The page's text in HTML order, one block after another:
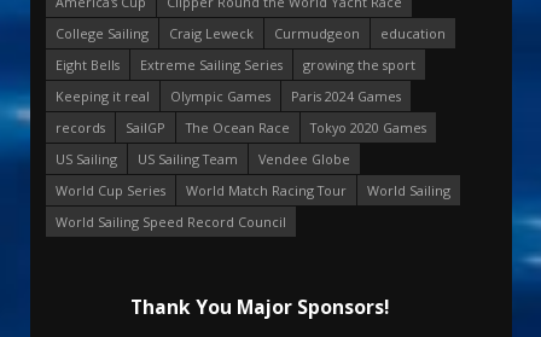
College Sailing
Craig Leweck Curmudgeon
education
Eight Bells
Extreme Sailing Series
growing the sport
Keeping it real
Olympic Games
Paris 2024 Games
records
SailGP The Ocean Race
Tokyo 2020 Games
US Sailing
US Sailing Team
Vendee Globe
World Cup Series
World Match Racing Tour
World Sailing
World Sailing Speed Record Council
Thank You Major Sponsors!